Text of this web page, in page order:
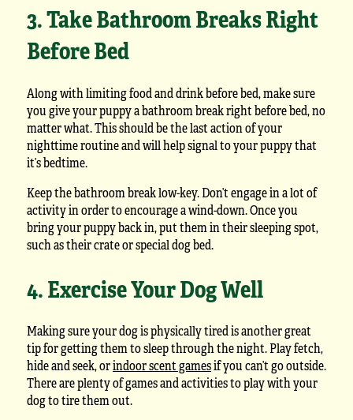
3. Take Bathroom Breaks Right
Before Bed
Along with limiting food and drink before bed, make sure
you give your puppy a bathroom break right before bed, no
matter what. This should be the last action of your
nighttime routine and will help signal to your puppy that
it’s bedtime.
Keep the bathroom break low-key. Don’t engage in a lot of
activity in order to encourage a wind-down. Once you
bring your puppy back in, put them in their sleeping spot,
such as their crate or special dog bed.
4. Exercise Your Dog Well
Making sure your dog is physically tired is another great
tip for getting them to sleep through the night. Play fetch,
hide and seek, orindoor scent gamesif you can’t go outside.
There are plenty of games and activities to play with your
dog to tire them out.